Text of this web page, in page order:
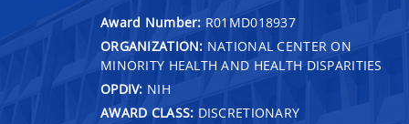
Award Number: R01MD018937
ORGANIZATION: NATIONAL CENTER ON
MINORITY HEALTH AND HEALTH DISPARITIES
OPDIV: NIH
AWARD CLASS: DISCRETIONARY